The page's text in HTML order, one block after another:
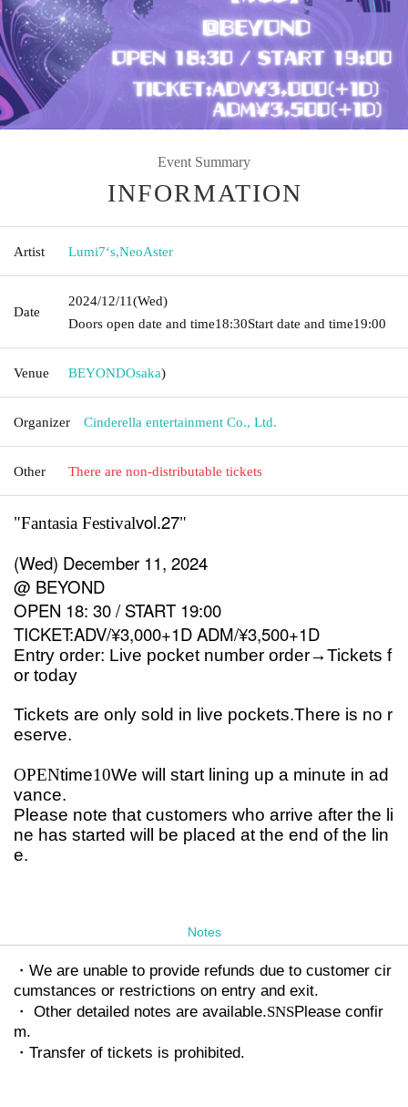
Event Summary
INFORMATION
Artist Lumi7‘s,NeoAster
Date
2024/12/11(Wed)
Doors open date and time18:30Start date and time19:00
Venue BEYONDOsaka)
Organizer Cinderella entertainment Co., Ltd.
Other There are non-distributable tickets
"Fantasia Festivalvol.27"
(Wed) December 11, 2024
@ BEYOND
OPEN 18: 30 / START 19:00
TICKET:ADV/¥3,000+1D ADM/¥3,500+1D
Entry order: Live pocket number order→Tickets f
or today
Tickets are only sold in live pockets.There is no r
eserve.
OPENtime10We will start lining up a minute in ad
vance.
Please note that customers who arrive after the li
ne has started will be placed at the end of the lin
e.
Notes
・We are unable to provide refunds due to customer cir
cumstances or restrictions on entry and exit.
・ Other detailed notes are available.SNSPlease confir
m.
・Transfer of tickets is prohibited.